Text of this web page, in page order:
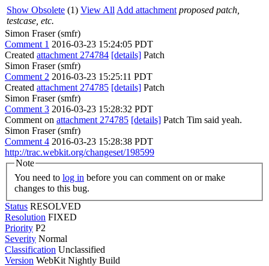
Show Obsolete (1) View All Add attachment proposed patch,
testcase, etc.
Simon Fraser (smfr)
Comment 1 2016-03-23 15:24:05 PDT
Created attachment 274784 [details] Patch
Simon Fraser (smfr)
Comment 2 2016-03-23 15:25:11 PDT
Created attachment 274785 [details] Patch
Simon Fraser (smfr)
Comment 3 2016-03-23 15:28:32 PDT
Comment on attachment 274785 [details] Patch Tim said yeah.
Simon Fraser (smfr)
Comment 4 2016-03-23 15:28:38 PDT
http://trac.webkit.org/changeset/198599
Note
You need to log in
changes to this bug.
Status RESOLVED
Resolution FIXED
Priority P2
Severity Normal
Classification Unclassified
Version WebKit Nightly Build